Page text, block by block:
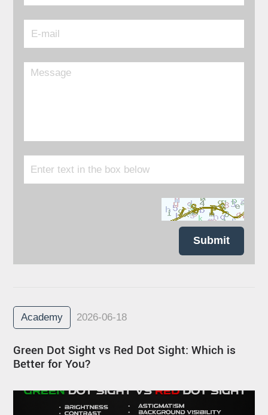
Submit
Academy 2026-06-18
Green Dot Sight vs Red Dot Sight: Which is
Better for You?